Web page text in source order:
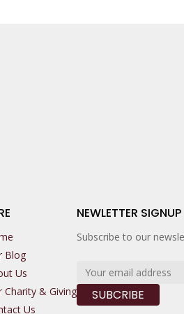
Blog
Us
Charity & Giving
Us
NEWLETTER SIGNUP
Subscribe to our